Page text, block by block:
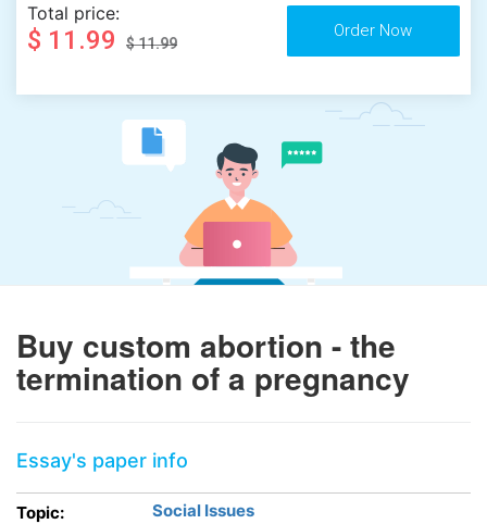
Total price:
$ 11.99 $ 11.99
Buy custom abortion - the
termination of a pregnancy
Essay's paper info
Topic:
Social Issues